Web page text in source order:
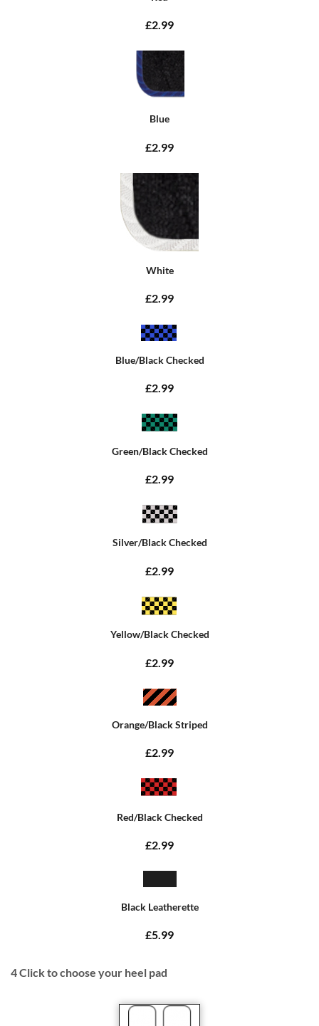
£2.99
Blue
£2.99
White
£2.99
Blue/Black Checked
£2.99
Green/Black Checked
£2.99
Silver/Black Checked
£2.99
Yellow/Black Checked
£2.99
Orange/Black Striped
£2.99
Red/Black Checked
£2.99
Black Leatherette
£5.99
4Click to choose your heel pad